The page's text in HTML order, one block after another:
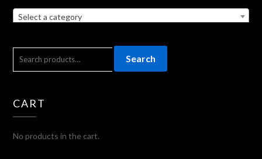
Select a category
Search
CART
No products in the cart.